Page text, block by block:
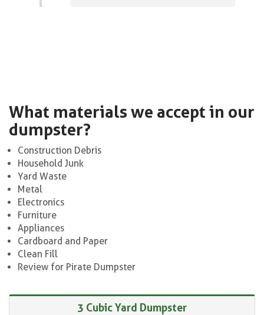
What materials we accept in our
dumpster?
Construction Debris
Household Junk
Yard Waste
Metal
Electronics
Furniture
Appliances
Cardboard and Paper
Clean Fill
Review for Pirate Dumpster
3 Cubic Yard Dumpster